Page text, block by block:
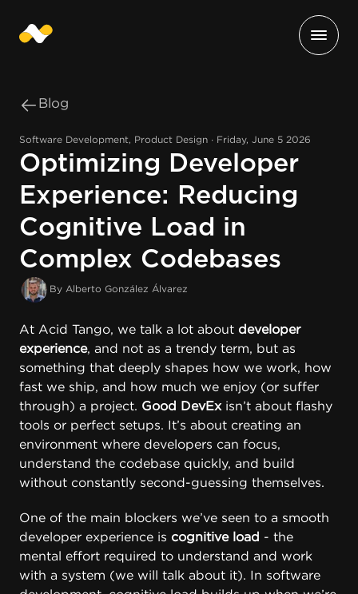
Blog
Software Development, Product Design ∙ Friday, June 5 2026
Optimizing Developer
Experience: Reducing
Cognitive Load in
Complex Codebases
By Alberto González Álvarez
At Acid Tango, we talk a lot about developer
experience, and not as a trendy term, but as
something that deeply shapes how we work, how
fast we ship, and how much we enjoy (or suffer
through) a project. Good DevExisn’t about flashy
tools or perfect setups. It’s about creating an
environment where developers can focus,
understand the codebase quickly, and build
without constantly second-guessing themselves.
One of the main blockers we’ve seen to a smooth
developer experience is cognitive load - the
mental effort required to understand and work
with a system (we will talk about it). In software